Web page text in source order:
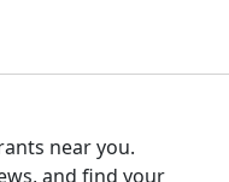
near you.
and find your